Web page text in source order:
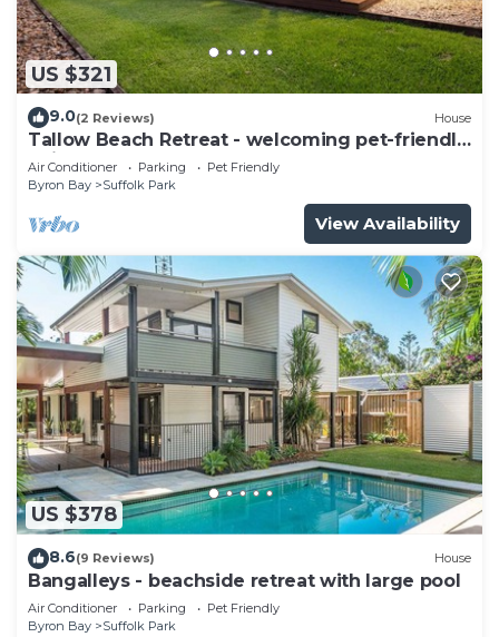
US $321
9.0(2 Reviews) House
Tallow Beach Retreat - welcoming pet-friendly
unit
Air Conditioner Parking
Pet Friendly
Byron Bay
Suffolk Park
View Availability
US $378
8.6(9 Reviews) House
Bangalleys - beachside retreat with large pool
Air Conditioner Parking
Pet Friendly
Byron Bay
Suffolk Park